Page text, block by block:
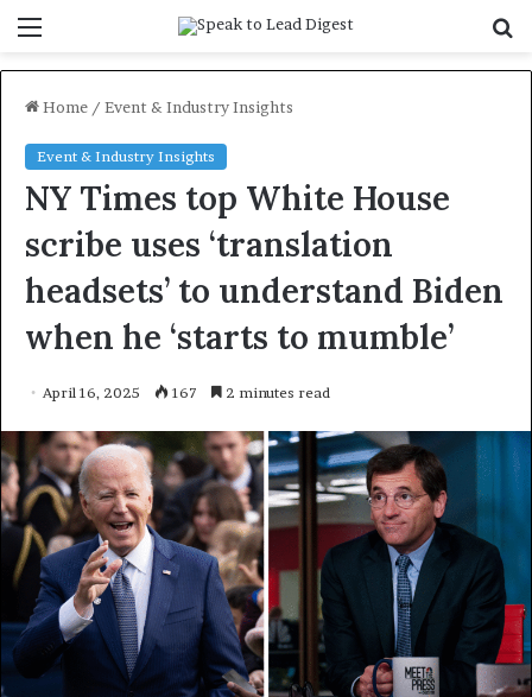
Home / Event & Industry Insights
Event & Industry Insights
NY Times top White House
scribe uses ‘translation
headsets’ to understand Biden
when he ‘starts to mumble’
April 16, 2025 167 2 minutes read